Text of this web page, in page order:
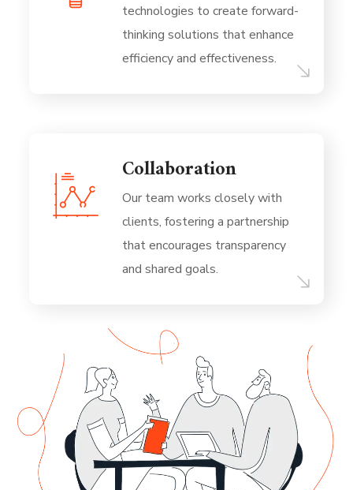
technologies to create forward-
thinking solutions that enhance
efficiency and effectiveness.
Collaboration
Our team works closely with
clients, fostering a partnership
that encourages transparency
and shared goals.